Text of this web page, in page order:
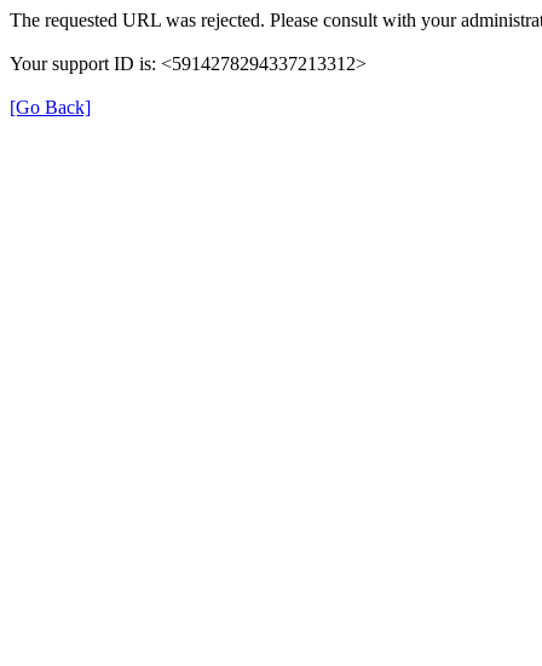
The requested URL was rejected. Please consult with your
Your support ID is: <5914278294337213312>
[Go Back]